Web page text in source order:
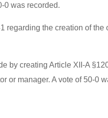
0 was recorded.
regarding the creation of the
by creating Article XII-A
or manager. A vote of 50-0